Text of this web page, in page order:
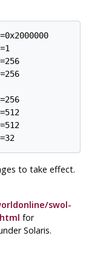
to take effect.
swol-
for
Solaris.